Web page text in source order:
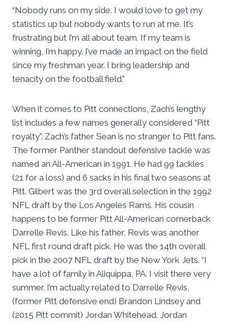
“Nobody runs on my side. I would love to get my
statistics up but nobody wants to run at me. It’s
frustrating but I’m all about team. If my team is
winning, I’m happy. I’ve made an impact on the field
since my freshman year. I bring leadership and
tenacity on the football field.”
When it comes to Pitt connections, Zach’s lengthy
list includes a few names generally considered “Pitt
royalty”. Zach’s father Sean is no stranger to Pitt fans.
The former Panther standout defensive tackle was
named an All-American in 1991. He had 99 tackles
(21 for a loss) and 6 sacks in his final two seasons at
Pitt. Gilbert was the 3rd overall selection in the 1992
NFL draft by the Los Angeles Rams. His cousin
happens to be former Pitt All-American cornerback
Darrelle Revis. Like his father, Revis was another
NFL first round draft pick. He was the 14th overall
pick in the 2007 NFL draft by the New York Jets. “I
have a lot of family in Aliquippa, PA. I visit there very
summer. I’m actually related to Darrelle Revis,
(former Pitt defensive end) Brandon Lindsey and
(2015 Pitt commit) Jordan Whitehead. Jordan